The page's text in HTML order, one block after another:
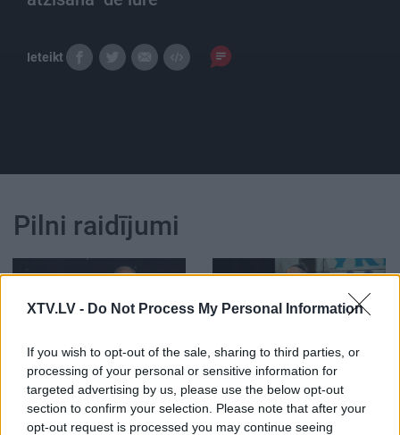
XTV.LV - Do Not Process My Personal Information
If you wish to opt-out of the sale, sharing to third parties, or
processing of your personal or sensitive information for
targeted advertising by us, please use the below opt-out
section to confirm your selection. Please note that after your
opt-out request is processed you may continue seeing
Ieteikt
Pilni raidījumi
00:25:19
26.01.2021 Vēlais ar
Streipu
1
2021. gada 26. janvāris
00:21:47
26.06.2026 Streips
pārlūko pasauli
26. jūnijs